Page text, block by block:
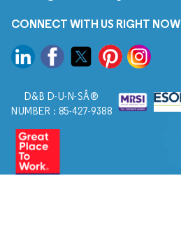
CONNECT WITH US RIGHT NOW
D&B D-U-N-SÂ®
NUMBER : 85-427-9388